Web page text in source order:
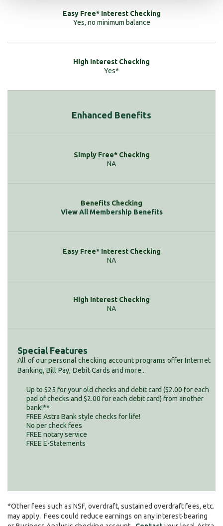
Yes, no minimum balance
Yes*
Enhanced Benefits
NA
View All Membership Benefits
NA
NA
Special Features
All of our personal checking account programs offer Internet
Banking, Bill Pay, Debit Cards and more...
Up to $25 for your old checks and debit card ($2.00 for each
pad of checks and $2.00 for each debit card) from another
bank!**
FREE Astra Bank style checks for life!
No per check fees
FREE notary service
FREE E-Statements
*Other fees such as NSF, overdraft, sustained overdraft fees, etc.
may apply. Fees could reduce earnings on any interest-bearing